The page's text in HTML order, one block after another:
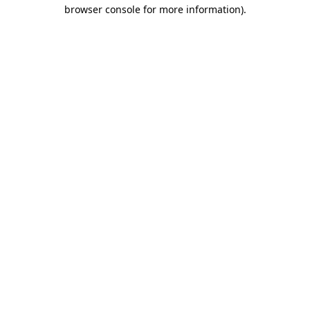
browser console for more information).